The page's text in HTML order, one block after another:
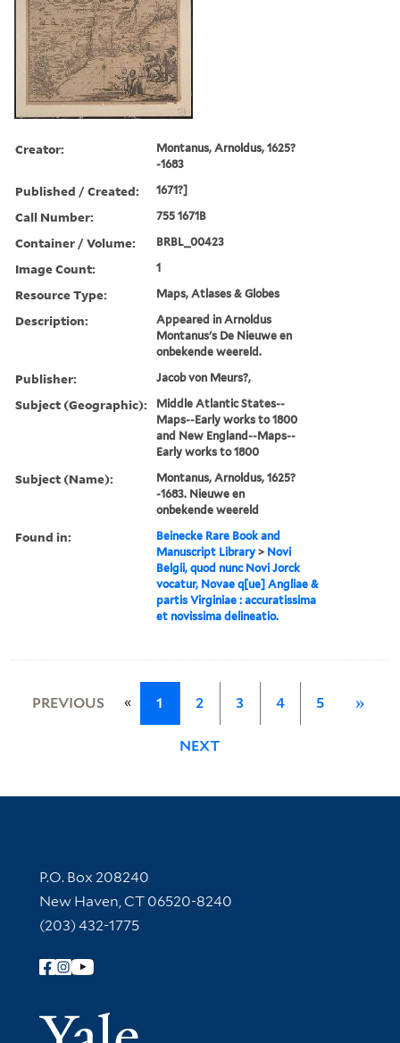
Creator:
Montanus, Arnoldus, 1625?
-1683
Published / Created: 1671?]
Call Number: 755 1671B
Container / Volume: BRBL_00423
Image Count: 1
Resource Type: Maps, Atlases & Globes
Description:
Appeared in Arnoldus
Montanus's De Nieuwe en
onbekende weereld.
Publisher: Jacob von Meurs?,
Subject (Geographic):
Middle Atlantic States--
Maps--Early works to 1800
and New England--Maps--
Early works to 1800
Subject (Name):
Montanus, Arnoldus, 1625?
-1683. Nieuwe en
onbekende weereld
Found in:
Beinecke Rare Book and
Manuscript Library > Novi
Belgii, quod nunc Novi Jorck
vocatur, Novae q[ue] Angliae &
partis Virginiae : accuratissima
et novissima delineatio.
PREVIOUS « 1 2 3 4 5 »
NEXT
Contact Information
P.O. Box 208240
New Haven, CT 06520-8240
(203) 432-1775
Follow Yale Library
Yale